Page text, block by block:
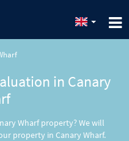
in Canary
Wharf property? We will
property in Canary Wharf.